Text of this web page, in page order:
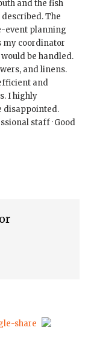
and the fish
The
event planning
my coordinator
be handled.
and linens.
and
I highly
disappointed.
staff · Good